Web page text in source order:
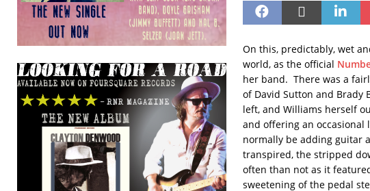
On this, predictably, wet
world, as the official
her band. There was a
of David Sutton and Brady
left, and Williams herself
and offering an occasional
normally be adding guitar
transpired, the stripped
often than not as it
sweetening of the pedal